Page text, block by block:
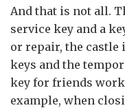
And that is not all.
service key and a
or repair, the castle
keys and the
key for friends
example, when